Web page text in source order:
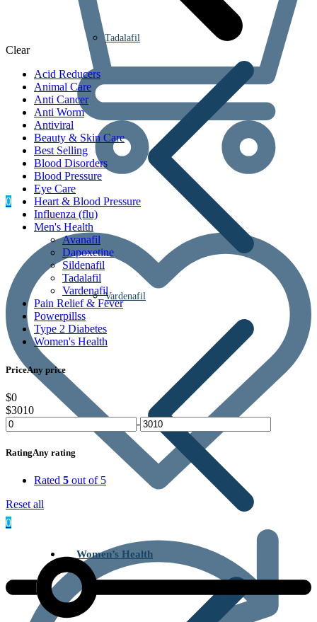
0
0
Tadalafil
Vardenafil
Women’s Health
Clear
Acid Reducers
Animal Care
Anti Cancer
Anti Worm
Antiviral
Beauty & Skin Care
Best Selling
Blood Disorders
Blood Pressure
Eye Care
Heart & Blood Pressure
Influenza (flu)
Men's Health
Avanafil
Dapoxetine
Sildenafil
Tadalafil
Vardenafil
Pain Relief & Fever
Powerpillss
Type 2 Diabetes
Women's Health
PriceAny price
$0
$3010
-
RatingAny rating
Rated 5 out of 5
Reset all